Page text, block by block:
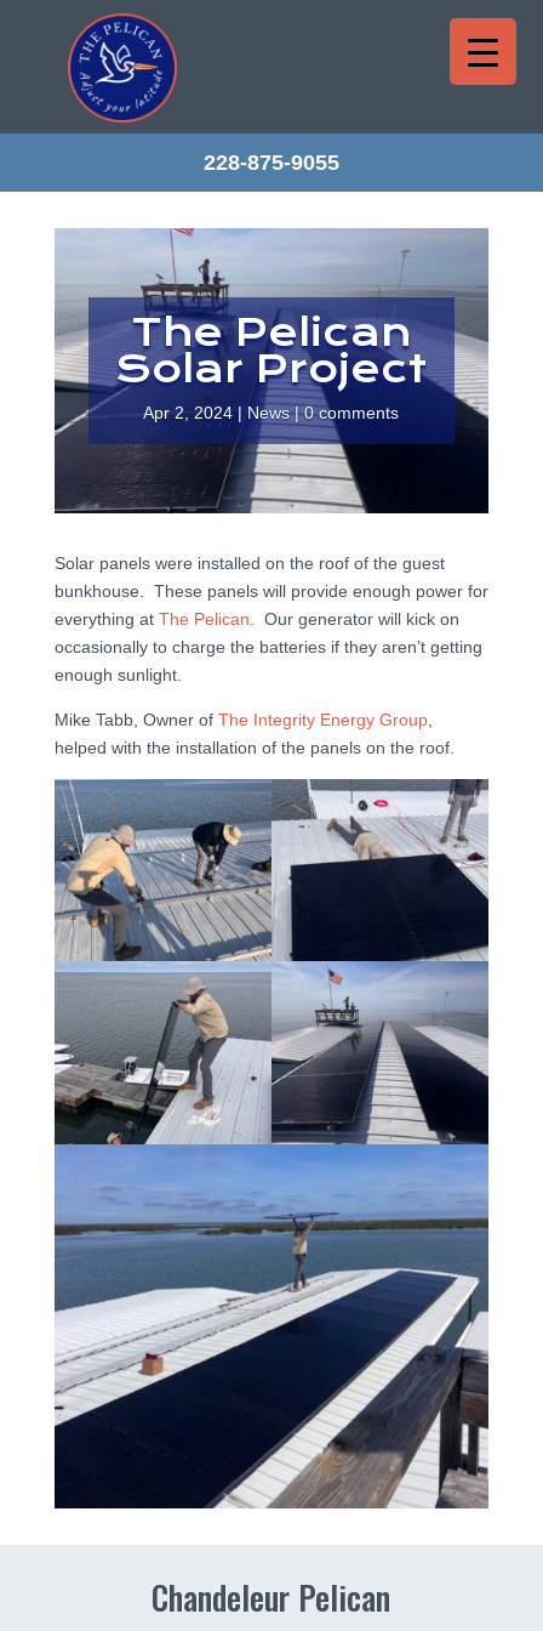
228-875-9055
The Pelican
Solar Project
Apr 2, 2024 | News|0 comments
Solar panels were installed on the roof of the guest
bunkhouse. These panels will provide enough power for
everything at The Pelican. Our generator will kick on
occasionally to charge the batteries if they aren’t getting
enough sunlight.
Mike Tabb, Owner of The Integrity Energy Group,
helped with the installation of the panels on the roof.
Chandeleur Pelican